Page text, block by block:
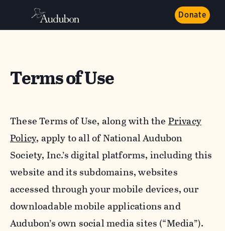
Donate
Terms of Use
These Terms of Use, along with thePrivacy
Policy, apply to all of National Audubon
Society, Inc.’s digital platforms, including this
website and its subdomains, websites
accessed through your mobile devices, our
downloadable mobile applications and
Audubon’s own social media sites (“Media”).